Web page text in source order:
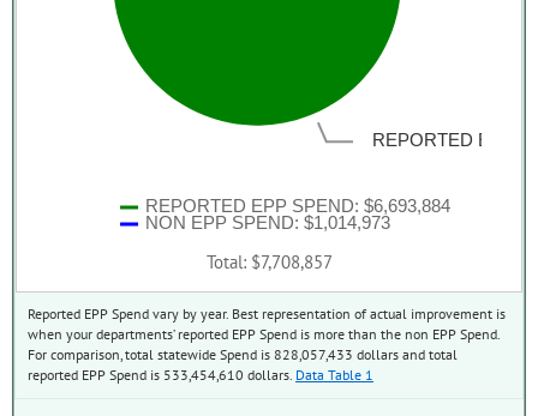
REPORTED EPP SPEND: $6,693,884
NON EPP SPEND: $1,014,973
REPORTED EPP
Total: $7,708,857
Reported EPP Spend vary by year. Best representation of actual improvement is
when your departments’ reported EPP Spend is more than the non EPP Spend.
For comparison, total statewide Spend is 828,057,433 dollars and total
reported EPP Spend is 533,454,610 dollars. Data Table 1